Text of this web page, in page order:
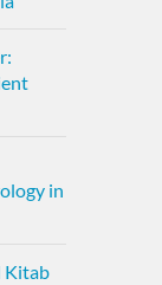
in
Kitab